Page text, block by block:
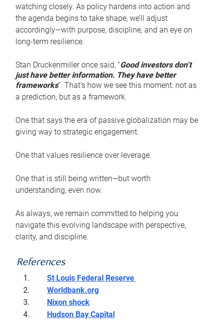
watching closely. As policy hardens into action and
the agenda begins to take shape, we’ll adjust
accordingly—with purpose, discipline, and an eye on
long-term resilience.
Stan Druckenmiller once said, “Good investors don’t
just have better information. They have better
frameworks”. That’s how we see this moment: not as
a prediction, but as a framework.
One that says the era of passive globalization may be
giving way to strategic engagement.
One that values resilience over leverage.
One that is still being written—but worth
understanding, even now.
As always, we remain committed to helping you
navigate this evolving landscape with perspective,
clarity, and discipline.
References
St Louis Federal Reserve
Worldbank.org
Nixon shock
Hudson Bay Capital